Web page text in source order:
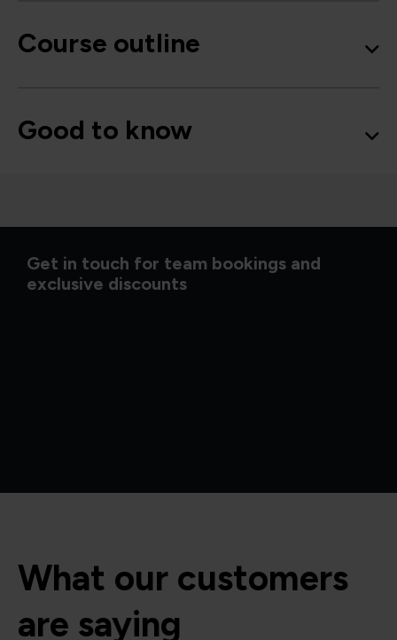
Course outline
Good to know
Get in touch for team bookings and
exclusive discounts
What our customers
are saying